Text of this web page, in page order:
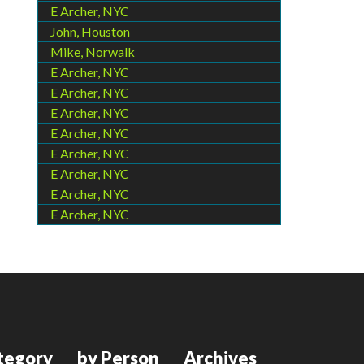
E Archer, NYC
John, Houston
Mike, Norwalk
E Archer, NYC
E Archer, NYC
E Archer, NYC
E Archer, NYC
E Archer, NYC
E Archer, NYC
E Archer, NYC
E Archer, NYC
by Person Archives